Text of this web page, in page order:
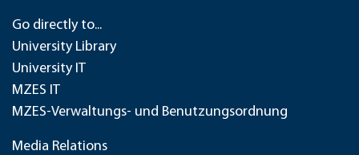
Go directly to...
University Library
University IT
MZES IT
MZES-Verwaltungs- und Benutzungsordnung
Media Relations